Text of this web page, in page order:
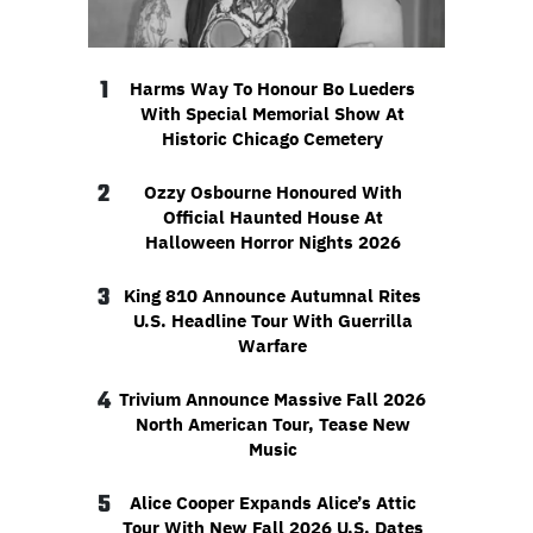
1
Harms Way To Honour Bo Lueders
With Special Memorial Show At
Historic Chicago Cemetery
2
Ozzy Osbourne Honoured With
Official Haunted House At
Halloween Horror Nights 2026
3
King 810 Announce Autumnal Rites
U.S. Headline Tour With Guerrilla
Warfare
4 Trivium Announce Massive Fall 2026
North American Tour, Tease New
Music
5
Alice Cooper Expands Alice’s Attic
Tour With New Fall 2026 U.S. Dates